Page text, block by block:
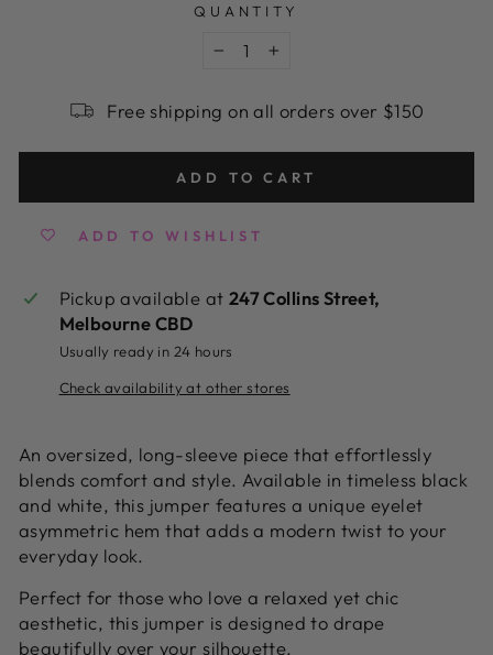
QUANTITY
+
Free shipping on all orders over $150
ADD TO CART
ADD TO WISHLIST
Pickup available at 247 Collins Street,
Melbourne CBD
Usually ready in 24 hours
Check availability at other stores
An oversized, long-sleeve piece that effortlessly
blends comfort and style. Available in timeless black
and white, this jumper features a unique eyelet
asymmetric hem that adds a modern twist to your
everyday look.
Perfect for those who love a relaxed yet chic
aesthetic, this jumper is designed to drape
beautifully over your silhouette.